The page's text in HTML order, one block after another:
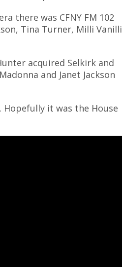
there was CFNY FM 102
Tina Turner, Milli Vanilli
acquired Selkirk and
and Janet Jackson
it was the House